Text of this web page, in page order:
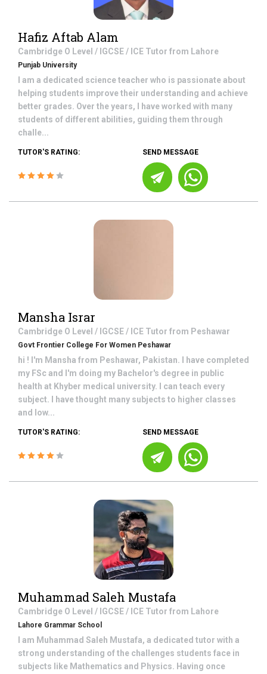
Hafiz Aftab Alam
Cambridge O Level / IGCSE / ICE Tutor from Lahore
Punjab University
I am a dedicated science teacher who is passionate about
helping students improve their understanding and achieve
better grades. Over the years, I have worked with many
students of different abilities, guiding them through
challe...
TUTOR'S RATING: SEND MESSAGE
Mansha Israr
Cambridge O Level / IGCSE / ICE Tutor from Peshawar
Govt Frontier College For Women Peshawar
hi ! I'm Mansha from Peshawar, Pakistan. I have completed
my FSc and I'm doing my Bachelor's degree in public
health at Khyber medical university. I can teach every
subject. I have thought many subjects to higher classes
and low...
TUTOR'S RATING: SEND MESSAGE
Muhammad Saleh Mustafa
Cambridge O Level / IGCSE / ICE Tutor from Lahore
Lahore Grammar School
I am Muhammad Saleh Mustafa, a dedicated tutor with a
strong understanding of the challenges students face in
subjects like Mathematics and Physics. Having once